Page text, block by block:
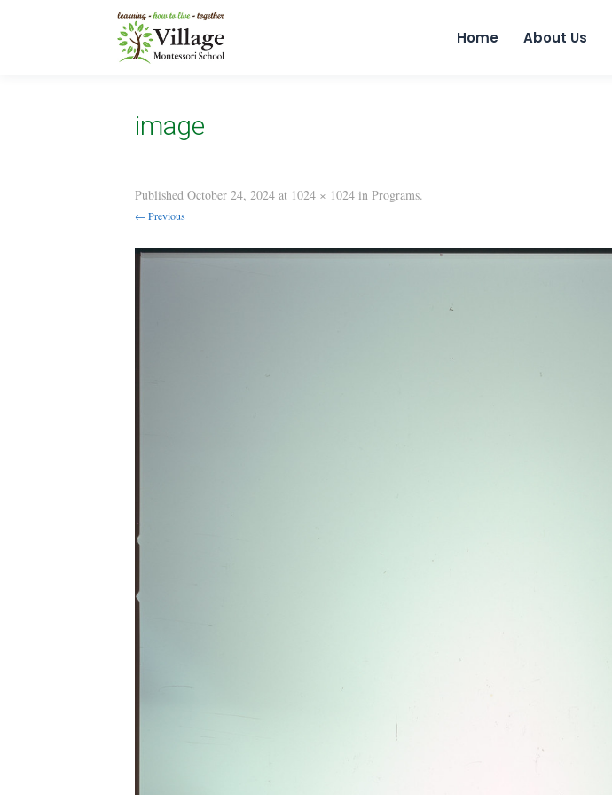
Home About Us
image
Published October 24, 2024 at 1024 × 1024 in Programs.
← Previous